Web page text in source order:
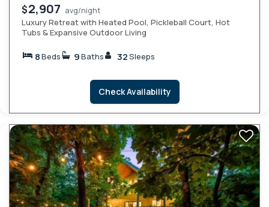
$2,907 avg/night
Luxury Retreat with Heated Pool, Pickleball Court, Hot
Tubs & Expansive Outdoor Living
8Beds 9Baths 32Sleeps
Check Availability